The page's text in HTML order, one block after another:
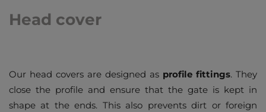
Head cover
Our head covers are designed as profile fittings. They
close the profile and ensure that the gate is kept in
shape at the ends. This also prevents dirt or foreign